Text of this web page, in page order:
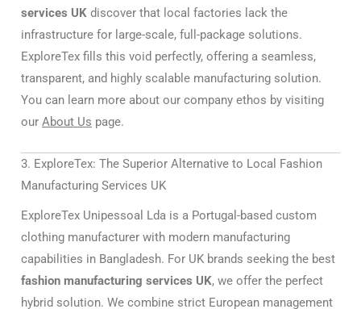
services UK discover that local factories lack the
infrastructure for large-scale, full-package solutions.
ExploreTex fills this void perfectly, offering a seamless,
transparent, and highly scalable manufacturing solution.
You can learn more about our company ethos by visiting
our About Us page.
3. ExploreTex: The Superior Alternative to Local Fashion
Manufacturing Services UK
ExploreTex Unipessoal Lda is a Portugal-based custom
clothing manufacturer with modern manufacturing
capabilities in Bangladesh. For UK brands seeking the best
fashion manufacturing services UK, we offer the perfect
hybrid solution. We combine strict European management